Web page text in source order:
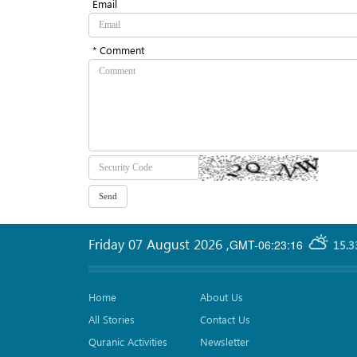
Email
* Comment
GMT-06:23:16
Friday 07 August 2026 ,
Home
All Stories
Quranic Activities
About Us
Contact Us
Newsletter